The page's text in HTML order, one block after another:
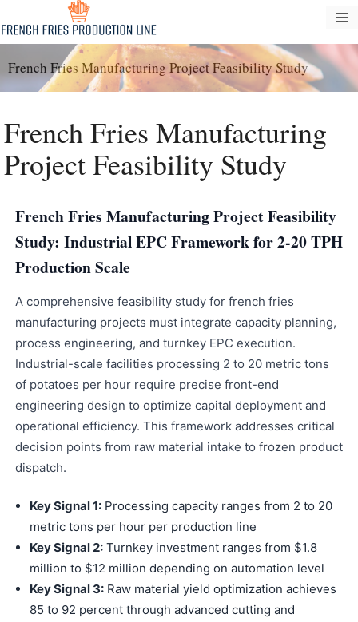
Inhalt
springen
French Fries Manufacturing Project Feasibility Study
French Fries Manufacturing
Project Feasibility Study
French Fries Manufacturing Project Feasibility
Study: Industrial EPC Framework for 2-20 TPH
Production Scale
A comprehensive feasibility study for french fries
manufacturing projects must integrate capacity planning,
process engineering, and turnkey EPC execution.
Industrial-scale facilities processing 2 to 20 metric tons
of potatoes per hour require precise front-end
engineering design to optimize capital deployment and
operational efficiency. This framework addresses critical
decision points from raw material intake to frozen product
dispatch.
Key Signal 1: Processing capacity ranges from 2 to 20
metric tons per hour per production line
Key Signal 2: Turnkey investment ranges from $1.8
million to $12 million depending on automation level
Key Signal 3: Raw material yield optimization achieves
85 to 92 percent through advanced cutting and